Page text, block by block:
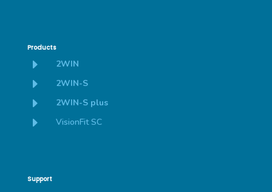
Products
E 2WIN
E 2WIN-S
E 2WIN-S plus
E VisionFit SC
Support